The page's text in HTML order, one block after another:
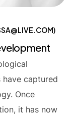
captured
Once
it has now